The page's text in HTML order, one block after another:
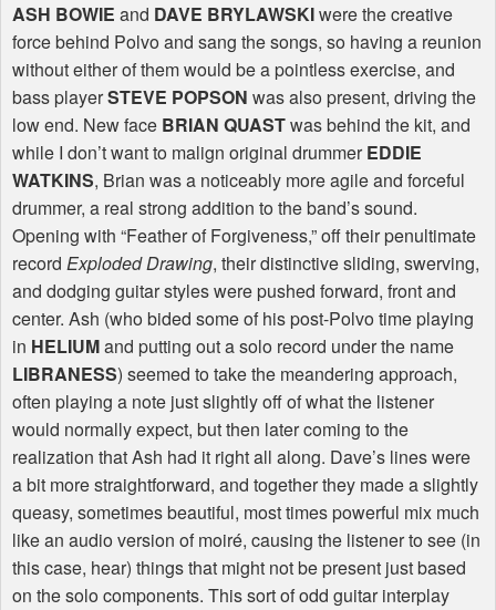
ASH BOWIE and DAVE BRYLAWSKIwere the creative
force behind Polvo and sang the songs, so having a reunion
without either of them would be a pointless exercise, and
bass playerSTEVE POPSON was also present, driving the
low end. New face BRIAN QUASTwas behind the kit, and
while I don’t want to malign original drummerEDDIE
WATKINS, Brian was a noticeably more agile and forceful
drummer, a real strong addition to the band’s sound.
Opening with “Feather of Forgiveness,” off their penultimate
record Exploded Drawing, their distinctive sliding, swerving,
and dodging guitar styles were pushed forward, front and
center. Ash (who bided some of his post-Polvo time playing
in HELIUMand putting out a solo record under the name
LIBRANESS) seemed to take the meandering approach,
often playing a note just slightly off of what the listener
would normally expect, but then later coming to the
realization that Ash had it right all along. Dave’s lines were
a bit more straightforward, and together they made a slightly
queasy, sometimes beautiful, most times powerful mix much
like an audio version of moiré, causing the listener to see (in
this case, hear) things that might not be present just based
on the solo components. This sort of odd guitar interplay